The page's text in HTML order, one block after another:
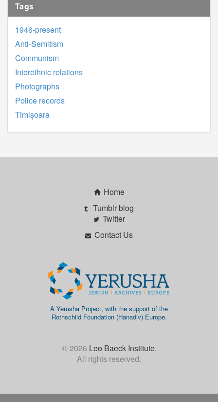
Tags
1946-present
Anti-Semitism
Communism
Interethnic relations
Photographs
Police records
Timișoara
Home
Tumblr blog
Twitter
Contact Us
A Yerusha Project, with the support of the
Rothschild Foundation (Hanadiv) Europe.
© 2026 Leo Baeck Institute.
All rights reserved.